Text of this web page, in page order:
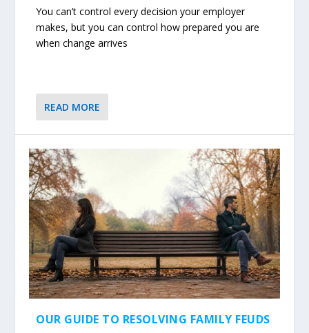
You can’t control every decision your employer
makes, but you can control how prepared you are
when change arrives
READ MORE
OUR GUIDE TO RESOLVING FAMILY FEUDS